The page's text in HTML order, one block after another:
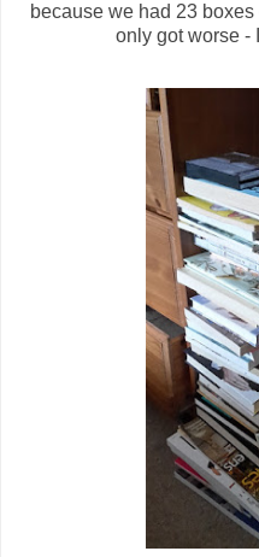
because we had 23
only got worse -